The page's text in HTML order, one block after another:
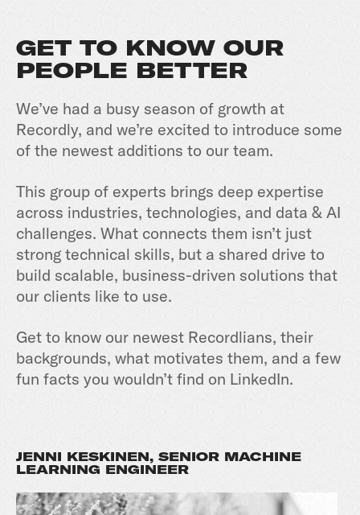
GET TO KNOW OUR
PEOPLE BETTER
We’ve had a busy season of growth at
Recordly, and we’re excited to introduce some
of the newest additions to our team.
This group of experts brings deep expertise
across industries, technologies, and data & AI
challenges. What connects them isn’t just
strong technical skills, but a shared drive to
build scalable, business-driven solutions that
our clients like to use.
Get to know our newest Recordlians, their
backgrounds, what motivates them, and a few
fun facts you wouldn’t find on LinkedIn.
JENNI KESKINEN, SENIOR MACHINE
LEARNING ENGINEER